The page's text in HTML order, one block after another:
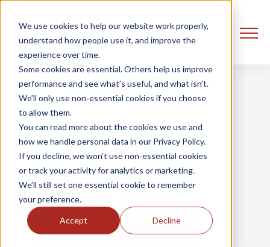
We use cookies to help our website work properly,
understand how people use it, and improve the
experience over time.
Some cookies are essential. Others help us improve
performance and see what’s useful, and what isn’t.
We’ll only use non‑essential cookies if you choose
to allow them.
You can read more about the cookies we use and
how we handle personal data in our Privacy Policy.
If you decline, we won’t use non‑essential cookies
or track your activity for analytics or marketing.
We’ll still set one essential cookie to remember
your preference.
Accept Decline